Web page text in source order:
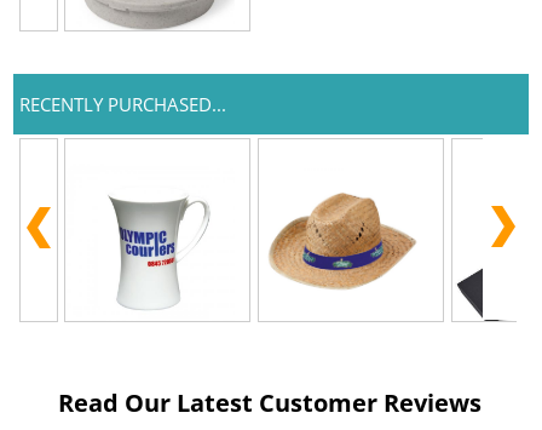
RECENTLY PURCHASED...
Read Our Latest Customer Reviews